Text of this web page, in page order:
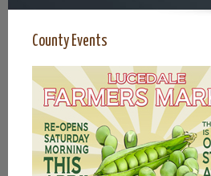
County Events